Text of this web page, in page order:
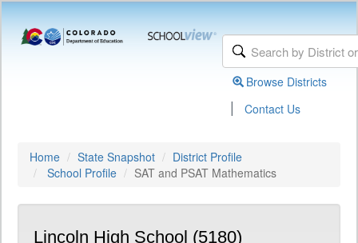
Browse Districts
| Contact Us
Home State Snapshot
District Profile
School Profile
SAT and PSAT Mathematics
Lincoln High School (5180)